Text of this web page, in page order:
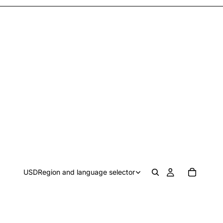
USDRegion and language selector